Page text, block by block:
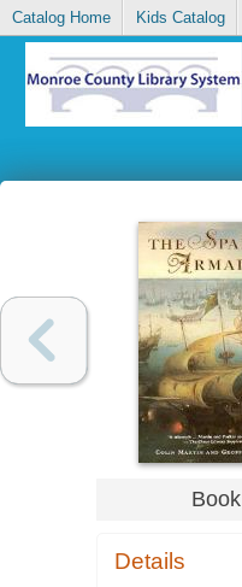
Catalog Home Kids Catalog
Book
Details